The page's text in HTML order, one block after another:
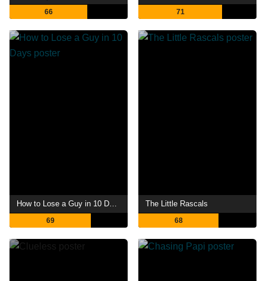
66 71
How to Lose a Guy in 10 Days
69
The Little Rascals
68